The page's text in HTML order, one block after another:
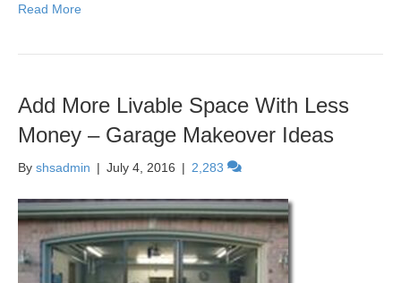
Read More
Add More Livable Space With Less
Money – Garage Makeover Ideas
By shsadmin | July 4, 2016 | 2,283